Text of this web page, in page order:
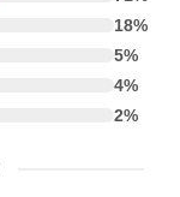
18%
5%
4%
2%